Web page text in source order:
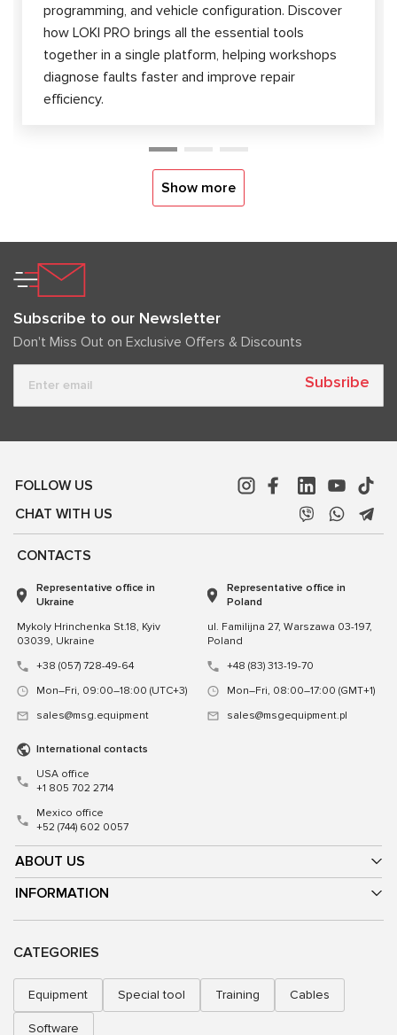
programming, and vehicle configuration. Discover
how LOKI PRO brings all the essential tools
together in a single platform, helping workshops
diagnose faults faster and improve repair
efficiency.
Show more
Subscribe to our Newsletter
Don't Miss Out on Exclusive Offers & Discounts
Subsribe
FOLLOW US
CHAT WITH US
ABOUT US
INFORMATION
CONTACTS
Representative office in
Ukraine
Mykoly Hrinchenka St.18, Kyiv
03039, Ukraine
+38 (057) 728-49-64
Mon–Fri, 09:00–18:00 (UTC+3)
sales@msg.equipment
Representative office in
Poland
ul. Familijna 27, Warszawa 03-197,
Poland
+48 (83) 313-19-70
Mon–Fri, 08:00–17:00 (GMT+1)
sales@msgequipment.pl
International contacts
USA office
+1 805 702 2714
Mexico office
+52 (744) 602 0057
CATEGORIES
Equipment Special tool Training Cables
Software